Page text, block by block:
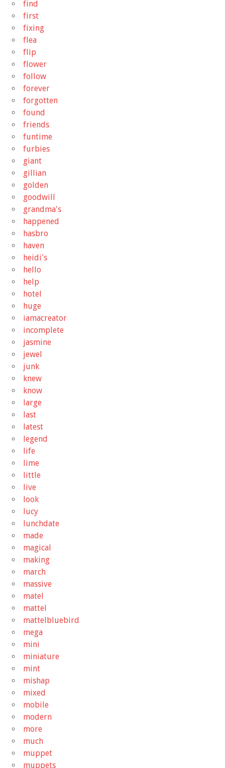
find
first
fixing
flea
flip
flower
follow
forever
forgotten
found
friends
funtime
furbies
giant
gillian
golden
goodwill
grandma's
happened
hasbro
haven
heidi's
hello
help
hotel
huge
iamacreator
incomplete
jasmine
jewel
junk
knew
know
large
last
latest
legend
life
lime
little
live
look
lucy
lunchdate
made
magical
making
march
massive
matel
mattel
mattelbluebird
mega
mini
miniature
mint
mishap
mixed
mobile
modern
more
much
muppet
muppets